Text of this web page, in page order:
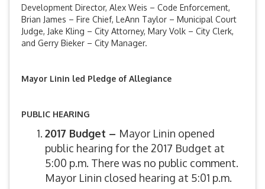
Development Director, Alex Weis – Code Enforcement,
Brian James – Fire Chief, LeAnn Taylor – Municipal Court
Judge, Jake Kling – City Attorney, Mary Volk – City Clerk,
and Gerry Bieker – City Manager.
Mayor Linin led Pledge of Allegiance
PUBLIC HEARING
2017 Budget – Mayor Linin opened
public hearing for the 2017 Budget at
5:00 p.m. There was no public comment.
Mayor Linin closed hearing at 5:01 p.m.